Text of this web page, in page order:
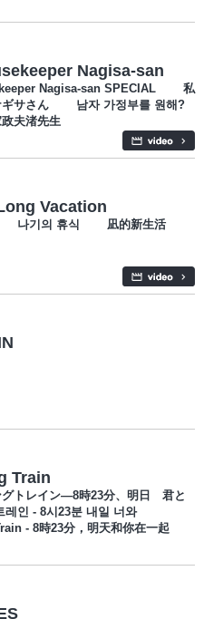
Nagisa-san
Nagisa-san SPECIAL 私
ギサさん 남자 가정부를 원해?
夫渚先生
Vacation
나기의 휴식 凪的新生活
Train
グトレイン―8時23分、明日 君と
인 - 8시23분 내일 너와
- 8時23分，明天和你在一起